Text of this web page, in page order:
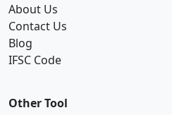
About Us
Contact Us
Blog
IFSC Code
Other Tool